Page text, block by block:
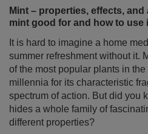
hides a whole family of
different properties?
Read more